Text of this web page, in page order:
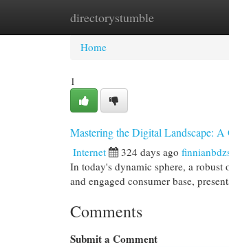
directorystumble
Home New Site Listings
Home
1
Mastering the Digital Landscape:
Internet 324 days ago
In today's dynamic sphere, a
and engaged consumer base,
Comments
Submit a Comment